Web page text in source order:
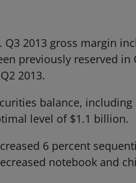
2013 gross margin
previously reserved
2013.
balance,
level of $1.1 billion.
6 percent
notebook and